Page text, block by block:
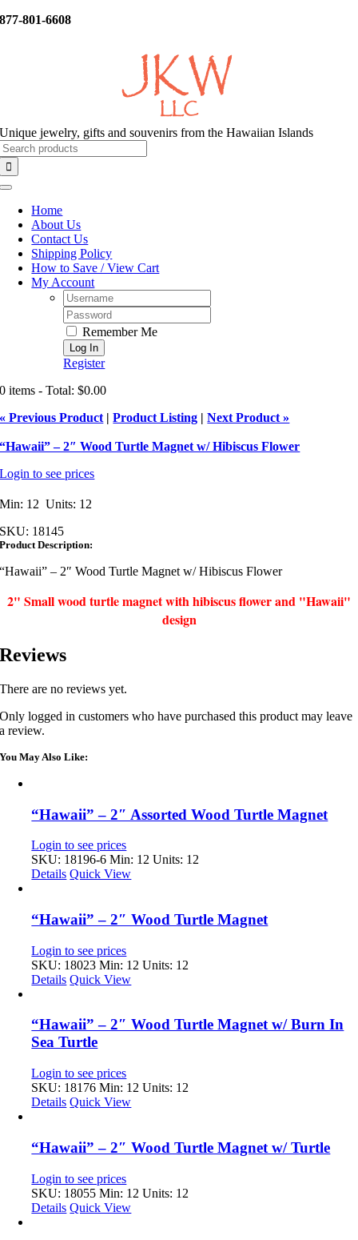
Skip
877-801-6608
Unique jewelry, gifts and souvenirs from the Hawaiian Islands
Toggle
NavigationHome
About Us
Contact Us
Shipping Policy
How to Save / View Cart
My Account
Username:
Password:
Remember Me
Register
0 items - Total: $0.00
« Previous Product |Product Listing |Next Product »
“Hawaii” – 2″ Wood Turtle Magnet w/ Hibiscus Flower
Login to see prices
Min: 12 Units: 12
SKU: 18145
Product Description:
“Hawaii” – 2″ Wood Turtle Magnet w/ Hibiscus Flower
2" Small wood turtle magnet with hibiscus flower and "Hawaii"
design
Reviews
There are no reviews yet.
Only logged in customers who have purchased this product may leave
a review.
You May Also Like:
“Hawaii” – 2″ Assorted Wood Turtle Magnet
Login to see prices
SKU: 18196-6 Min: 12 Units: 12
Details Quick View
“Hawaii” – 2″ Wood Turtle Magnet
Login to see prices
SKU: 18023 Min: 12 Units: 12
Details Quick View
“Hawaii” – 2″ Wood Turtle Magnet w/ Burn In
Sea Turtle
Login to see prices
SKU: 18176 Min: 12 Units: 12
Details Quick View
“Hawaii” – 2″ Wood Turtle Magnet w/ Turtle
Login to see prices
SKU: 18055 Min: 12 Units: 12
Details Quick View